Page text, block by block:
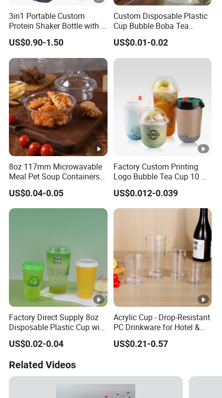
3in1 Portable Custom
Protein Shaker Bottle with 3
Compartments Storage Box
Sports Gym Water Bottle
US$0.90-1.50
Custom Disposable Plastic
Cup Bubble Boba Tea
Thickened Injection Molded
Cup Transparent PP Frosted
Hard Plastic Cup with Lid
US$0.01-0.02
8oz 117mm Microwavable
Meal Pet Soup Containers
Leakproof Disposable
Plastic Food Deli Container
with Lids
US$0.04-0.05
Factory Custom Printing
Logo Bubble Tea Cup 10 Oz
16 24 Oz Coffee Juice
Smoothies U Shape Boba
Cup Pet PP Plastic Cups
with Lid
US$0.012-0.039
Factory Direct Supply 8oz
Disposable Plastic Cup with
US$0.02-0.04
Acrylic Cup - Drop-Resistant
PC Drinkware for Hotel &
Restaurant
US$0.21-0.57
Related Videos